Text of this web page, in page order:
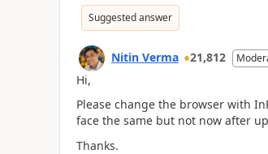
Suggested answer
Nitin Verma 21,812
Hi,
Please change the browser with
face the same but not now after
Thanks.